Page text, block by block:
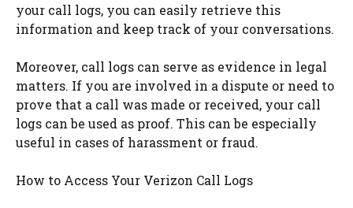
your call logs, you can easily retrieve this
information and keep track of your conversations.
Moreover, call logs can serve as evidence in legal
matters. If you are involved in a dispute or need to
prove that a call was made or received, your call
logs can be used as proof. This can be especially
useful in cases of harassment or fraud.
How to Access Your Verizon Call Logs